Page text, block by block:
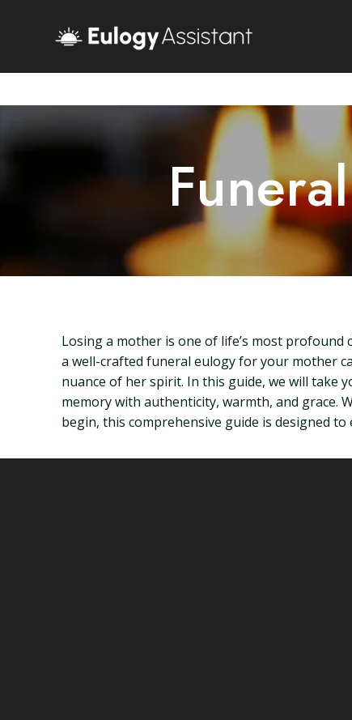
Losing a mother is one of life’s most profound
a well-crafted funeral eulogy for your mother
nuance of her spirit. In this guide, we will take
memory with authenticity, warmth, and grace.
begin, this comprehensive guide is designed